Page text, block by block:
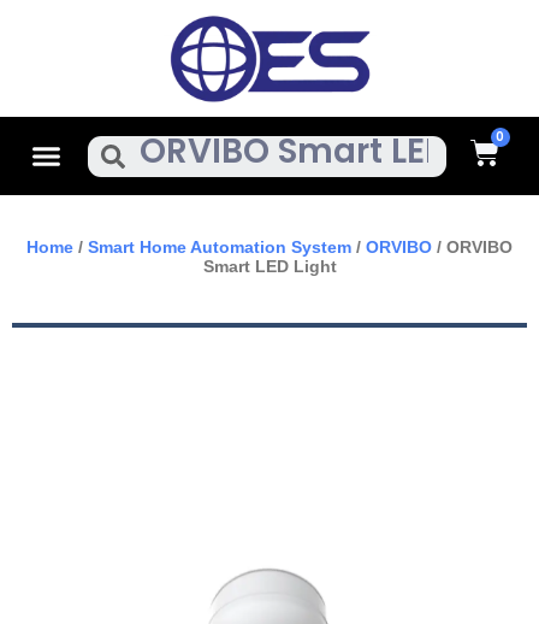
MenuSearch Cart
Home / Smart Home Automation System / ORVIBO / ORVIBO
Smart LED Light